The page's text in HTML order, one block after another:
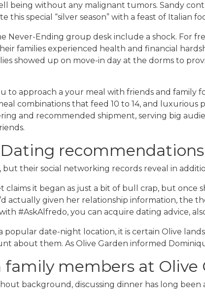
being without any malignant tumors. Sandy
special “silver season” with a feast of Italian
Never-Ending group desk include a shock. For
families experienced health and financial
showed up on move-in day at the dorms to
to approach a your meal with friends and
combinations that feed 10 to 14, and
and recommended shipment, serving big
their social networking records reveal in
claims it began as just a bit of bull crap, but
actually given her relationship information, the
#AskAlfredo, you can acquire dating advice,
popular date-night location, it is certain Olive
about them. As Olive Garden informed
members at Olive
background, discussing dinner has long